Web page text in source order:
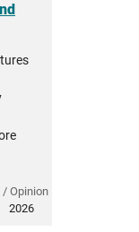
Opinion
2026